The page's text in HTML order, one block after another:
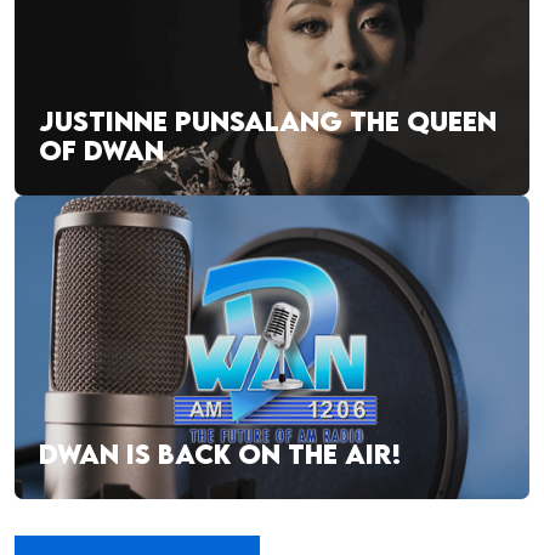
JUSTINNE PUNSALANG THE QUEEN
OF DWAN
DWAN IS BACK ON THE AIR!